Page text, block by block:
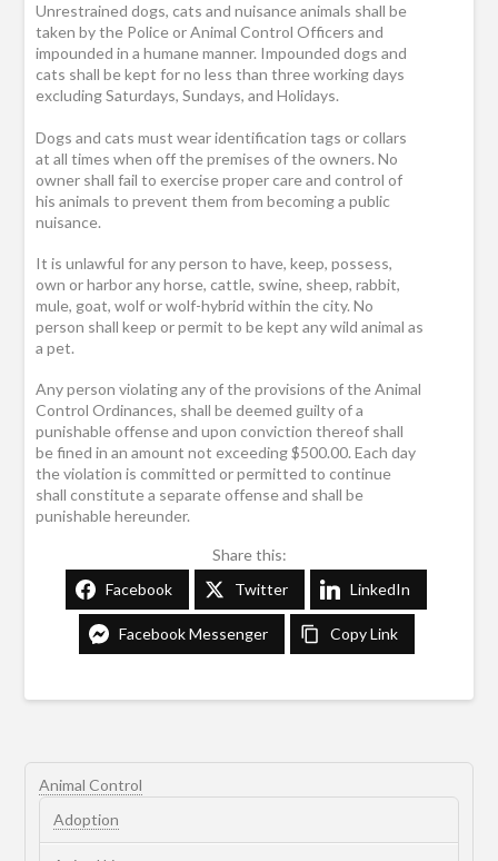
Unrestrained dogs, cats and nuisance animals shall be
taken by the Police or Animal Control Officers and
impounded in a humane manner. Impounded dogs and
cats shall be kept for no less than three working days
excluding Saturdays, Sundays, and Holidays.
Dogs and cats must wear identification tags or collars
at all times when off the premises of the owners. No
owner shall fail to exercise proper care and control of
his animals to prevent them from becoming a public
nuisance.
It is unlawful for any person to have, keep, possess,
own or harbor any horse, cattle, swine, sheep, rabbit,
mule, goat, wolf or wolf-hybrid within the city. No
person shall keep or permit to be kept any wild animal as
a pet.
Any person violating any of the provisions of the Animal
Control Ordinances, shall be deemed guilty of a
punishable offense and upon conviction thereof shall
be fined in an amount not exceeding $500.00. Each day
the violation is committed or permitted to continue
shall constitute a separate offense and shall be
punishable hereunder.
Share this:
Facebook
Twitter LinkedIn
Facebook Messenger Copy Link
Animal Control
Adoption